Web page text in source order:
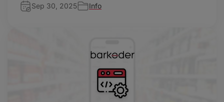
Sep 30, 2025 Info